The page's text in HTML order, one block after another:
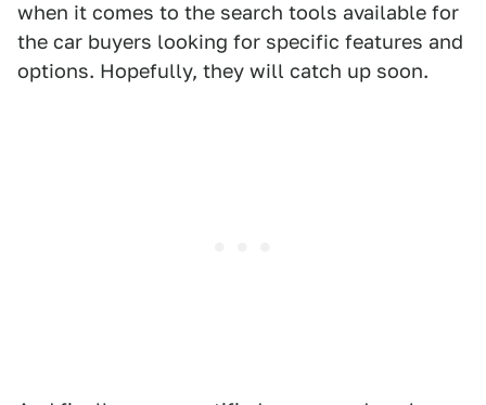
when it comes to the search tools available for
the car buyers looking for specific features and
options. Hopefully, they will catch up soon.